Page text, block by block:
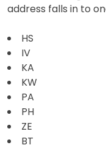
address falls in to
HS
IV
KA
KW
PA
PH
ZE
BT